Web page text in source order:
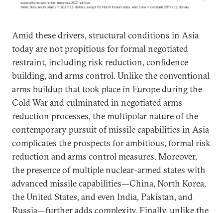
Amid these drivers, structural conditions in Asia
today are not propitious for formal negotiated
restraint, including risk reduction, confidence
building, and arms control. Unlike the conventional
arms buildup that took place in Europe during the
Cold War and culminated in negotiated arms
reduction processes, the multipolar nature of the
contemporary pursuit of missile capabilities in Asia
complicates the prospects for ambitious, formal risk
reduction and arms control measures. Moreover,
the presence of multiple nuclear-armed states with
advanced missile capabilities—China, North Korea,
the United States, and even India, Pakistan, and
Russia—further adds complexity. Finally, unlike the